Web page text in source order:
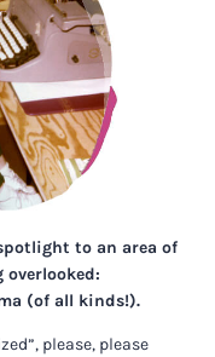
to an area of
(of all kinds!).
please, please